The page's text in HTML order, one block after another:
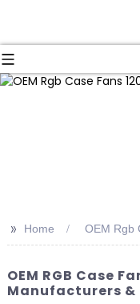
>> Home OEM Rgb
OEM RGB Case
Manufacturers